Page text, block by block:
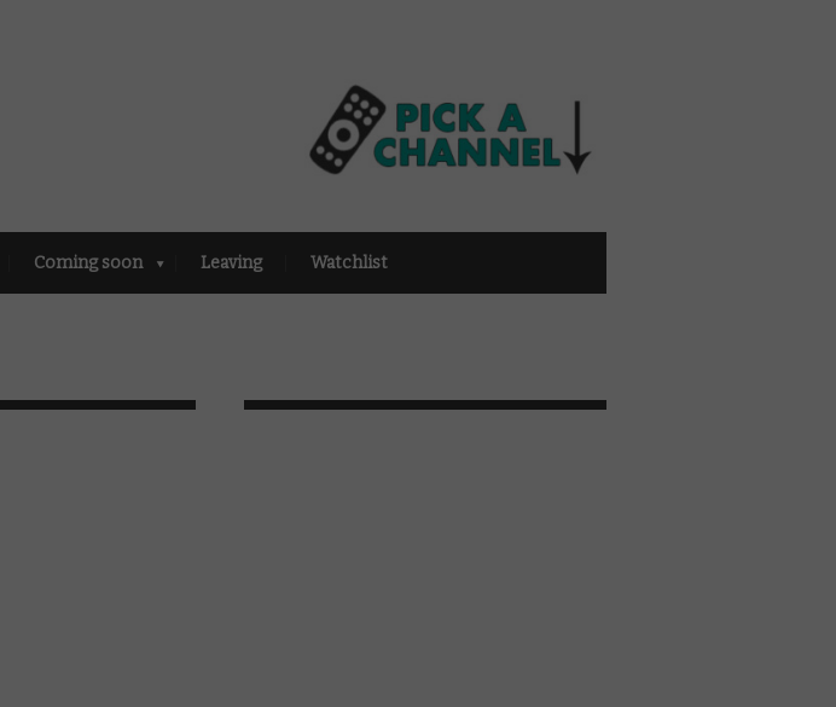
Coming soon Leaving Watchlist